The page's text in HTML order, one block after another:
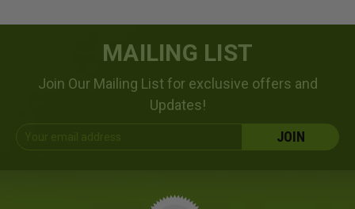
MAILING LIST
Join Our Mailing List for exclusive offers and
Updates!